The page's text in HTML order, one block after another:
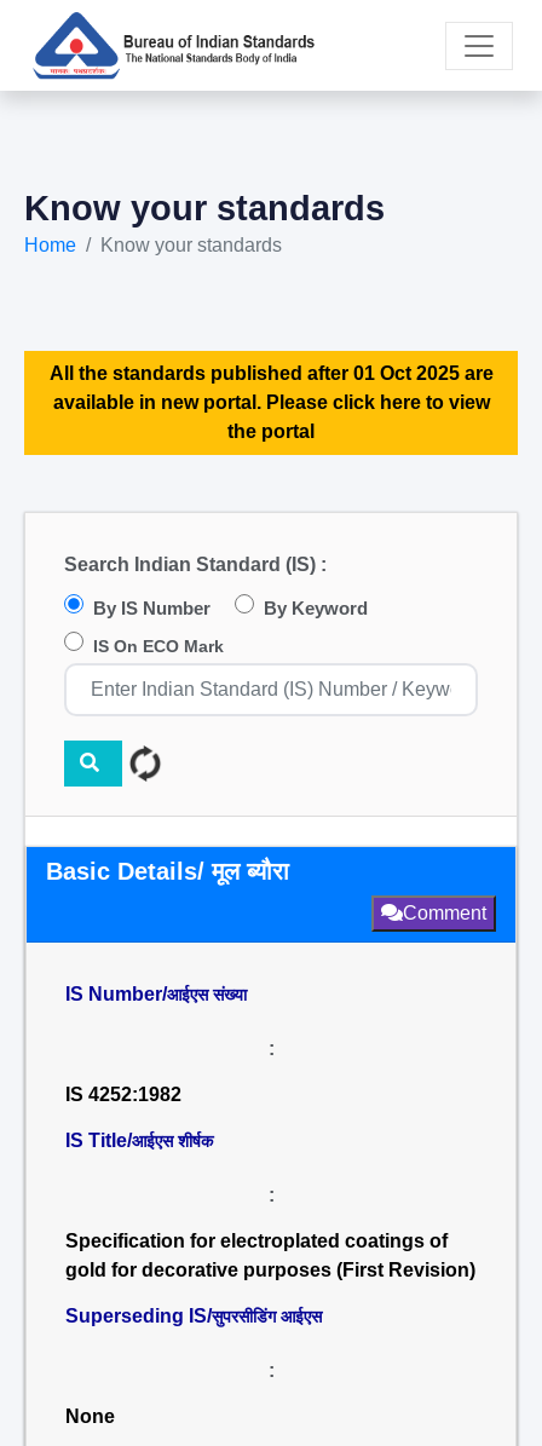
Know your standards
Home Know your standards
All the standards published after 01 Oct 2025 are
available in new portal. Please click here to view
the portal
Search Indian Standard (IS) :
By IS Number By Keyword
IS On ECO Mark
Basic Details/ मूल ब्यौरा
Comment
IS Number/आईएस संख्या
:
IS 4252:1982
IS Title/आईएस शीर्षक
:
Specification for electroplated coatings of
gold for decorative purposes (First Revision)
Superseding IS/सुपरसीडिंग आईएस
:
None